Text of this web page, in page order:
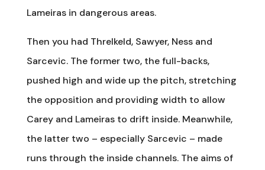
Lameiras in dangerous areas.
Then you had Threlkeld, Sawyer, Ness and
Sarcevic. The former two, the full-backs,
pushed high and wide up the pitch, stretching
the opposition and providing width to allow
Carey and Lameiras to drift inside. Meanwhile,
the latter two – especially Sarcevic – made
runs through the inside channels. The aims of